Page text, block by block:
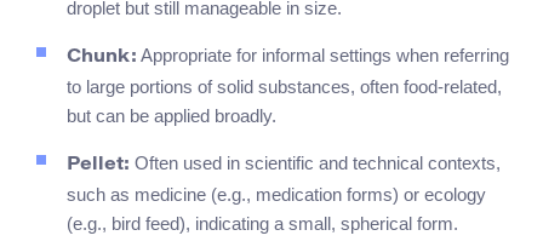
droplet but still manageable in size.
Chunk: Appropriate for informal settings when referring
to large portions of solid substances, often food-related,
but can be applied broadly.
Pellet: Often used in scientific and technical contexts,
such as medicine (e.g., medication forms) or ecology
(e.g., bird feed), indicating a small, spherical form.